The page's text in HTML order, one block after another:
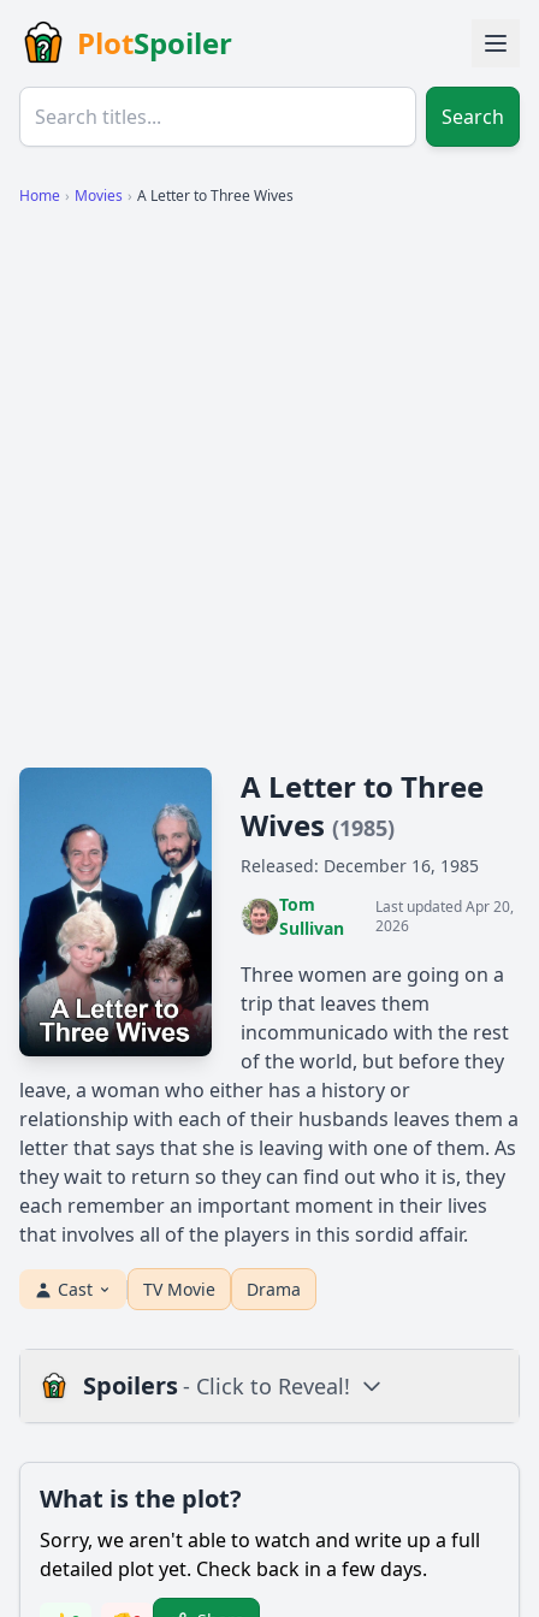
PlotSpoiler
Search
Home › Movies › A Letter to Three Wives
A Letter to Three
Wives (1985)
Released: December 16, 1985
Tom
Sullivan
Last updated Apr 20,
2026
Three women are going on a
trip that leaves them
incommunicado with the rest
of the world, but before they
leave, a woman who either has a history or
relationship with each of their husbands leaves them a
letter that says that she is leaving with one of them. As
they wait to return so they can find out who it is, they
each remember an important moment in their lives
that involves all of the players in this sordid affair.
Cast TV Movie Drama
Spoilers- Click to Reveal!
Is there a post-credit scene?
What is the plot?
Sorry, we aren't able to watch and write up a full
detailed plot yet. Check back in a few days.